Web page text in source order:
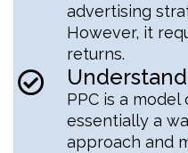
advertising
However, it
returns.
PPC is a
essentially a
approach and